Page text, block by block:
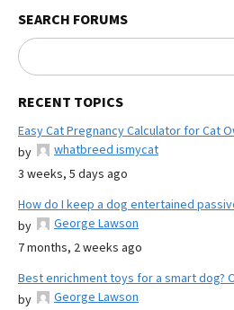
SEARCH FORUMS
RECENT TOPICS
Easy Cat Pregnancy Calculator for Cat
by
whatbreed ismycat
3 weeks, 5 days ago
How do I keep a dog entertained
by
George Lawson
7 months, 2 weeks ago
Best enrichment toys for a smart dog?
by
George Lawson